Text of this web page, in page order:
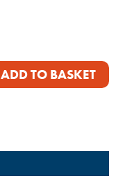
ADD TO BASKET